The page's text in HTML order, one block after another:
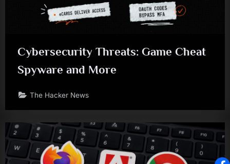
Cybersecurity Threats: Game Cheat
Spyware and More
The Hacker News